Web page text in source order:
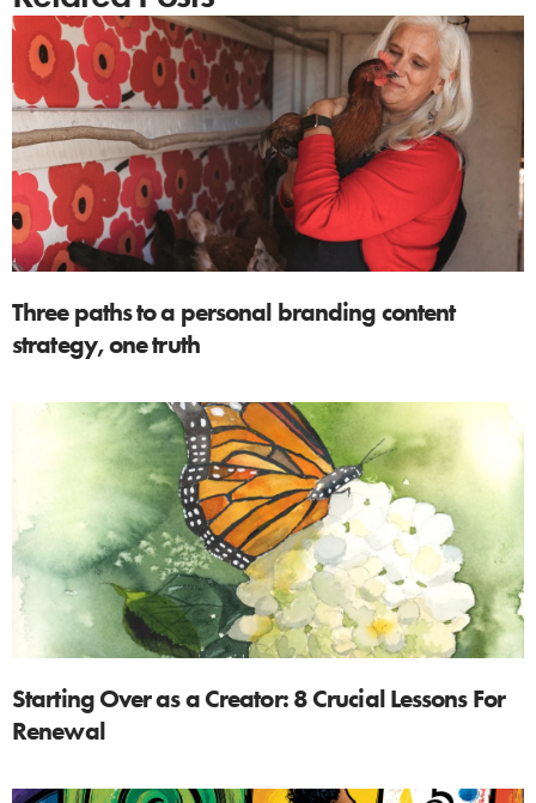
Three paths to a personal branding content
strategy, one truth
Starting Over as a Creator: 8 Crucial Lessons For
Renewal